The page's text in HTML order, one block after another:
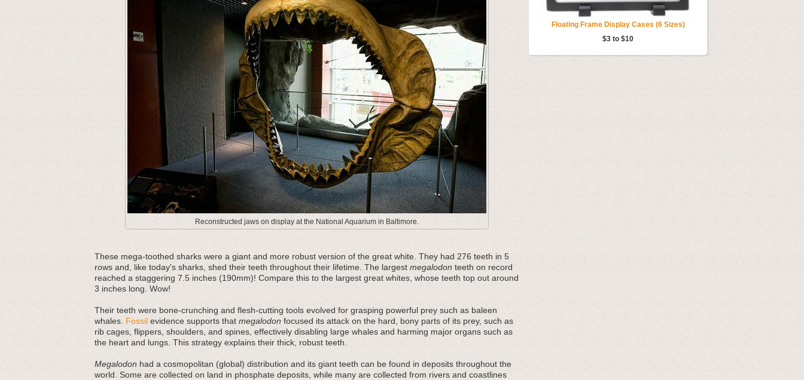
Reconstructed jaws on display at the National Aquarium in Baltimore.
These mega-toothed sharks were a giant and more robust version of the great white. They had 276 teeth in 5
rows and, like today's sharks, shed their teeth throughout their lifetime. The largest megalodon teeth on record
reached a staggering 7.5 inches (190mm)! Compare this to the largest great whites, whose teeth top out around
3 inches long. Wow!
Their teeth were bone-crunching and flesh-cutting tools evolved for grasping powerful prey such as baleen
whales. Fossil evidence supports that megalodon focused its attack on the hard, bony parts of its prey, such as
rib cages, flippers, shoulders, and spines, effectively disabling large whales and harming major organs such as
the heart and lungs. This strategy explains their thick, robust teeth.
Megalodon had a cosmopolitan (global) distribution and its giant teeth can be found in deposits throughout the
world. Some are collected on land in phosphate deposits, while many are collected from rivers and coastlines
Floating Frame Display Cases (6 Sizes)
$3 to $10